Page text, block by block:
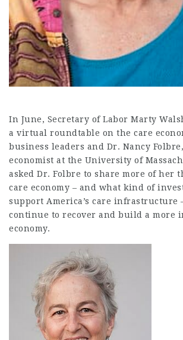
In June, Secretary of Labor Marty
a virtual roundtable on the care
business leaders and Dr. Nancy
economist at the University of
asked Dr. Folbre to share more of her
care economy – and what kind of
support America’s care infrastructure
continue to recover and build a more
economy.